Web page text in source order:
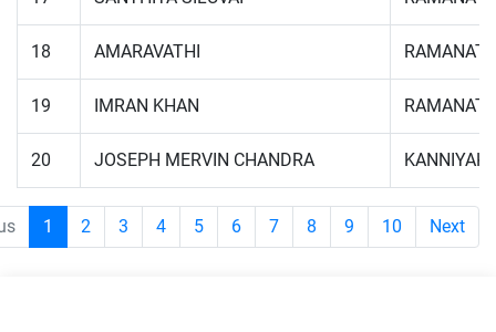
18 AMARAVATHI
19 IMRAN KHAN
20 JOSEPH MERVIN CHANDRA
1 2 3 4 5 6 7 8 9 10 Next